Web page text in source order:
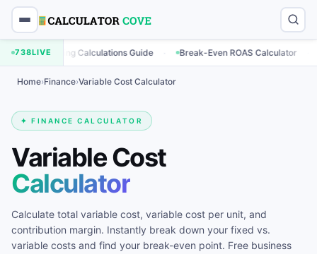
738LIVE
Marketing Calculations Guide · Break-Even ROAS Calculator ·
Home›Finance›Variable Cost Calculator
✦ FINANCE CALCULATOR
Variable Cost
Calculator
Calculate total variable cost, variable cost per unit, and
contribution margin. Instantly break down your fixed vs.
variable costs and find your break-even point. Free business